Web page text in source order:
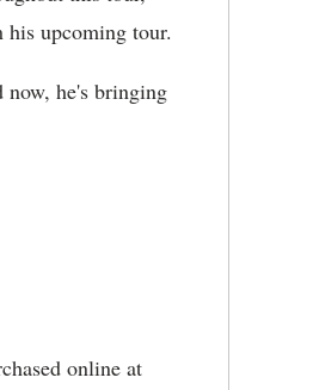
his upcoming tour.
now, he's bringing
online at